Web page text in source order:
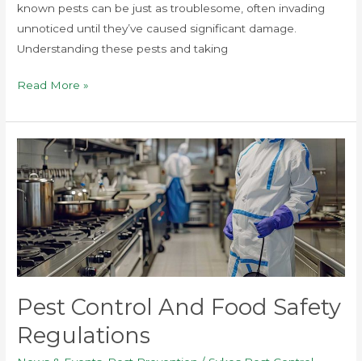
known pests can be just as troublesome, often invading
unnoticed until they’ve caused significant damage.
Understanding these pests and taking
Read More »
Pest Control And Food Safety
Regulations
Control
and
Food
Safety
Regulations